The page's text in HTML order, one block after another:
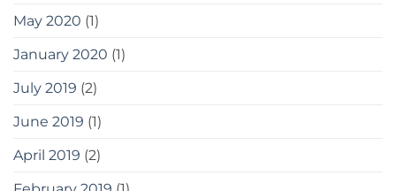
May 2020 (1)
January 2020 (1)
July 2019 (2)
June 2019 (1)
April 2019 (2)